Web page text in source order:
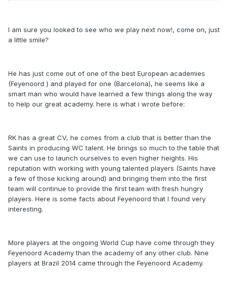
I am sure you looked to see who we play next now!, come on, just
a little smile?
He has just come out of one of the best European academies
(Feyenoord ) and played for one (Barcelona), he seems like a
smart man who would have learned a few things along the way
to help our great academy. here is what i wrote before:
RK has a great CV, he comes from a club that is better than the
Saints in producing WC talent. He brings so much to the table that
we can use to launch ourselves to even higher heights. His
reputation with working with young talented players (Saints have
a few of those kicking around) and bringing them into the first
team will continue to provide the first team with fresh hungry
players. Here is some facts about Feyenoord that I found very
interesting.
More players at the ongoing World Cup have come through they
Feyenoord Academy than the academy of any other club. Nine
players at Brazil 2014 came through the Feyenoord Academy.